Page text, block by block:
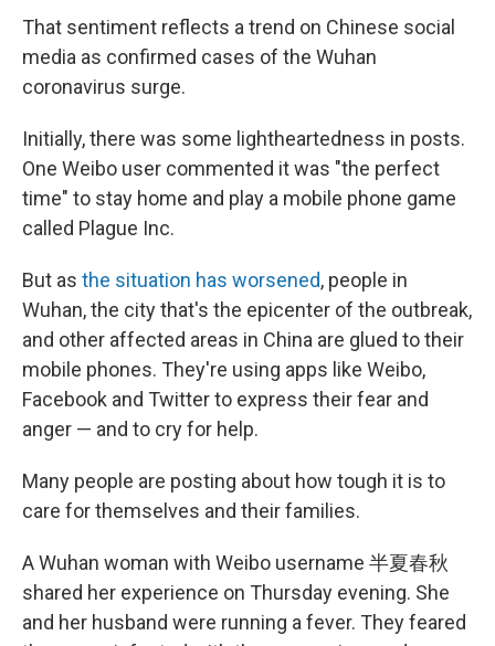
That sentiment reflects a trend on Chinese social
media as confirmed cases of the Wuhan
coronavirus surge.
Initially, there was some lightheartedness in posts.
One Weibo user commented it was "the perfect
time" to stay home and play a mobile phone game
called Plague Inc.
But as the situation has worsened, people in
Wuhan, the city that's the epicenter of the outbreak,
and other affected areas in China are glued to their
mobile phones. They're using apps like Weibo,
Facebook and Twitter to express their fear and
anger — and to cry for help.
Many people are posting about how tough it is to
care for themselves and their families.
A Wuhan woman with Weibo username 半夏春秋
shared her experience on Thursday evening. She
and her husband were running a fever. They feared